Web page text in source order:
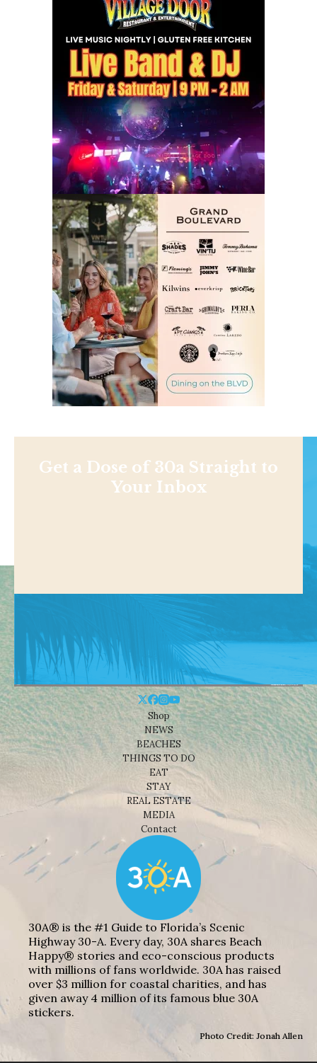
Get a Dose of 30a Straight to
Your Inbox
Shop
NEWS
BEACHES
THINGS TO DO
EAT
STAY
REAL ESTATE
MEDIA
Contact
30A® is the #1 Guide to Florida’s Scenic
Highway 30-A. Every day, 30A shares Beach
Happy® stories and eco-conscious products
with millions of fans worldwide. 30A has raised
over $3 million for coastal charities, and has
given away 4 million of its famous blue 30A
stickers.
Photo Credit: Jonah Allen